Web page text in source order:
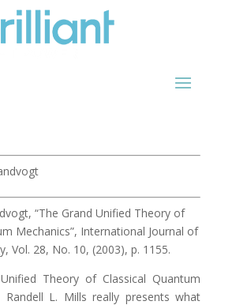
“The Grand Unified Theory of
Mechanics”, International Journal of
Vol. 28, No. 10, (2003), p. 1155.
Theory of Classical Quantum
Randell L. Mills really presents what